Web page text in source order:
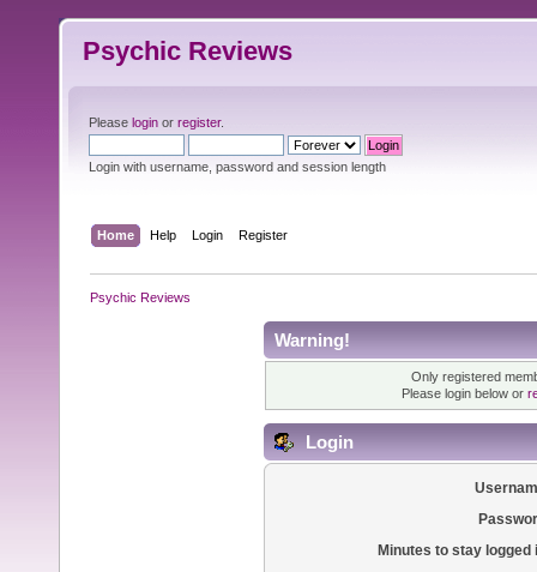
Psychic Reviews
Please login or register.
Login with username, password and session length
Home Help Login Register
Psychic Reviews
Warning!
Only registered
Please login below or
Login
Minutes to stay logged